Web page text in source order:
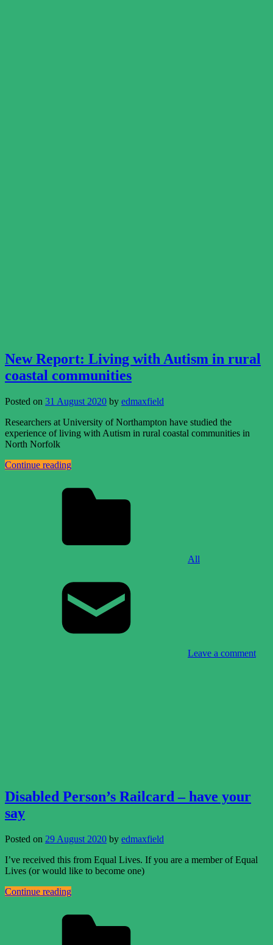
New Report: Living with Autism in rural
coastal communities
Posted on 31 August 2020 by edmaxfield
Researchers at University of Northampton have studied the
experience of living with Autism in rural coastal communities in
North Norfolk
Continue reading
All
Leave a comment
Disabled Person’s Railcard – have your
say
Posted on 29 August 2020 by edmaxfield
I’ve received this from Equal Lives. If you are a member of Equal
Lives (or would like to become one)
Continue reading